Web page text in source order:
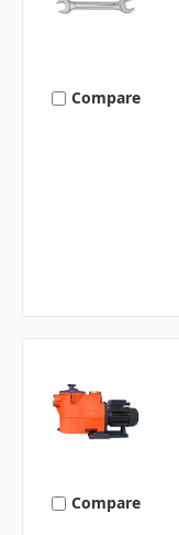
Compare
Compare